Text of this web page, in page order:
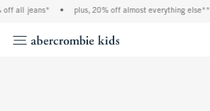
off all jeans* • plus, 20% off almost everything else**